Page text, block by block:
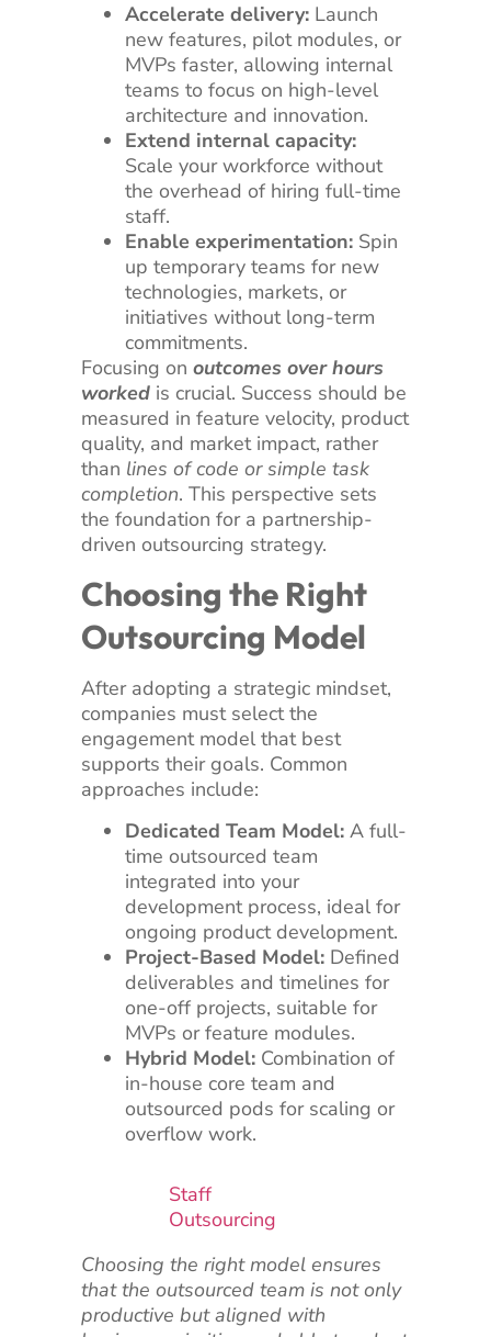
Accelerate delivery: Launch
new features, pilot modules, or
MVPs faster, allowing internal
teams to focus on high-level
architecture and innovation.
Extend internal capacity:
Scale your workforce without
the overhead of hiring full-time
staff.
Enable experimentation: Spin
up temporary teams for new
technologies, markets, or
initiatives without long-term
commitments.
Focusing onoutcomes over hours
worked is crucial. Success should be
measured in feature velocity, product
quality, and market impact, rather
than lines of code or simple task
completion. This perspective sets
the foundation for a partnership-
driven outsourcing strategy.
Choosing the Right
Outsourcing Model
After adopting a strategic mindset,
companies must select the
engagement model that best
supports their goals. Common
approaches include:
Dedicated Team Model: A full-
time outsourced team
integrated into your
development process, ideal for
ongoing product development.
Project-Based Model: Defined
deliverables and timelines for
one-off projects, suitable for
MVPs or feature modules.
Hybrid Model: Combination of
in-house core team and
outsourced pods for scaling or
overflow work.
Staff
Outsourcing
Choosing the right model ensures
that the outsourced team is not only
productive but aligned with